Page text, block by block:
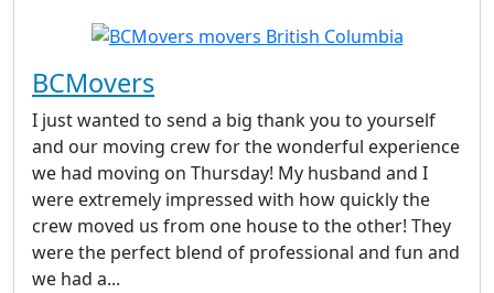
BCMovers
I just wanted to send a big thank you to yourself
and our moving crew for the wonderful experience
we had moving on Thursday! My husband and I
were extremely impressed with how quickly the
crew moved us from one house to the other! They
were the perfect blend of professional and fun and
we had a...